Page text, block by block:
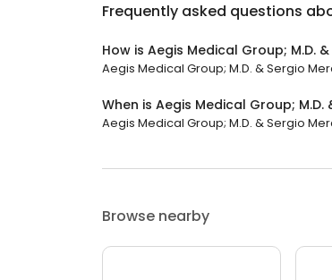
Frequently asked questions
How is Aegis Medical Group; M.D.
Aegis Medical Group; M.D. & Sergio
When is Aegis Medical Group; M.D.
Aegis Medical Group; M.D. & Sergio
Browse nearby